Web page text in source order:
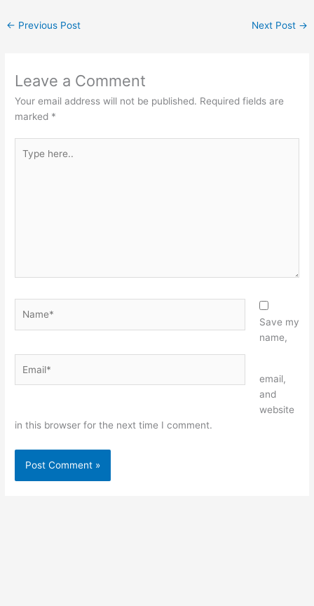
← Previous Post Next Post →
Leave a Comment
Your email address will not be published. Required fields are
marked *
here..
Save my
name,
email,
and
website
in this browser for the next time I comment.